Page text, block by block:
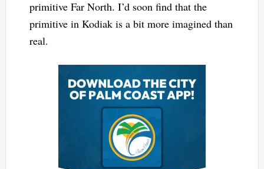
primitive Far North. I’d soon find that the
primitive in Kodiak is a bit more imagined than
real.